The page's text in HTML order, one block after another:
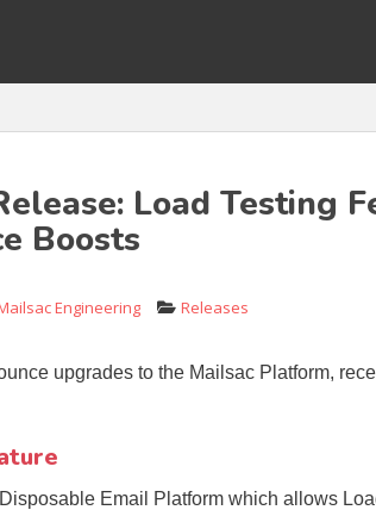
Load Testing
Boosts
Engineering Releases
upgrades to the Mailsac Platform,
Email Platform which allows